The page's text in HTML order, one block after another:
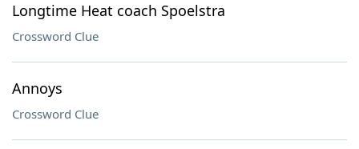
Longtime Heat coach Spoelstra
Crossword Clue
Annoys
Crossword Clue